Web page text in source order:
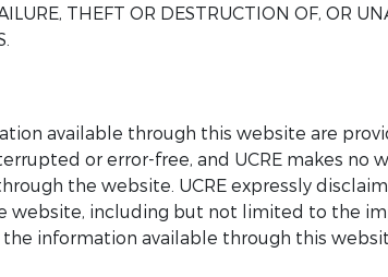
THEFT OR DESTRUCTION OF, OR
available through this website are
or error-free, and UCRE makes no
the website. UCRE expressly
including but not limited to the
information available through this